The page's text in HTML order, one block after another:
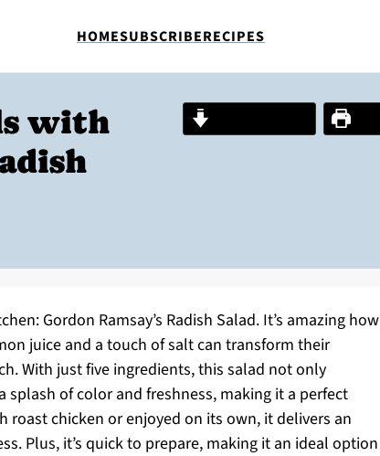
HOMESUBSCRIBERECIPES
with
Gordon Ramsay’s Radish Salad. It’s amazing how
juice and a touch of salt can transform their
With just five ingredients, this salad not only
splash of color and freshness, making it a perfect
roast chicken or enjoyed on its own, it delivers an
Plus, it’s quick to prepare, making it an ideal option